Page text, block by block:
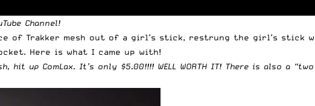
Channel!
of Trakker mesh out of a girl’s stick, restrung the girl’s
Here is what I came up with!
hit up ComLax. It’s only $5.00!!!! WELL WORTH IT! There is also a